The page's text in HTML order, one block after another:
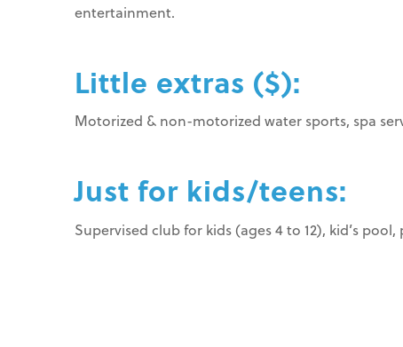
entertainment.
Little extras ($):
Motorized & non-motorized water sports, spa
Just for kids/teens:
Supervised club for kids (ages 4 to 12), kid’s